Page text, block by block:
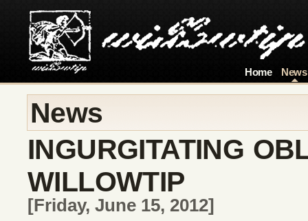
Home News
News
INGURGITATING
WILLOWTIP
[Friday, June 15, 2012]